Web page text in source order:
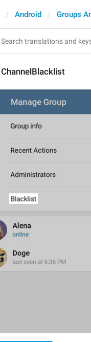
Android Groups
ChannelBlacklist